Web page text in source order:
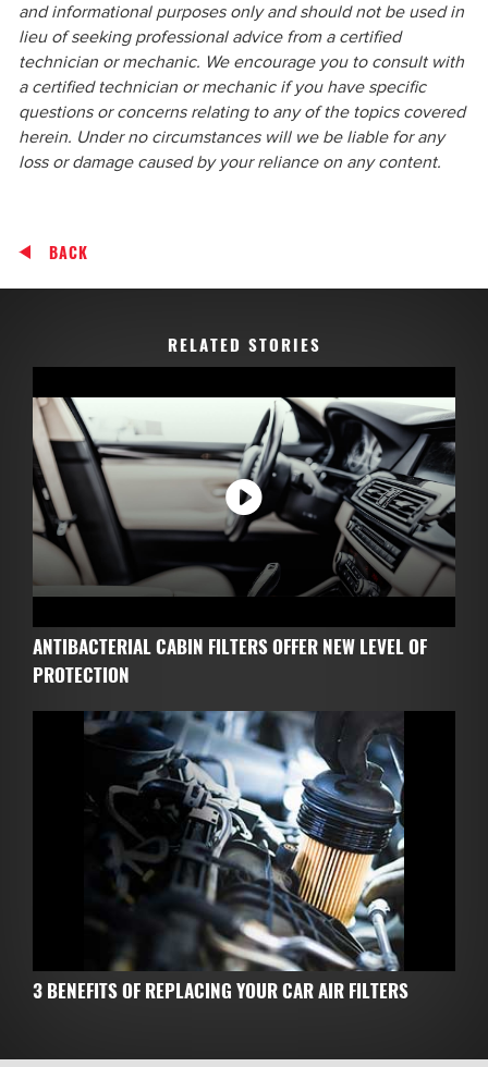
and informational purposes only and should not be used in
lieu of seeking professional advice from a certified
technician or mechanic. We encourage you to consult with
a certified technician or mechanic if you have specific
questions or concerns relating to any of the topics covered
herein. Under no circumstances will we be liable for any
loss or damage caused by your reliance on any content.
BACK
RELATED STORIES
ANTIBACTERIAL CABIN FILTERS OFFER NEW LEVEL OF
PROTECTION
3 BENEFITS OF REPLACING YOUR CAR AIR FILTERS